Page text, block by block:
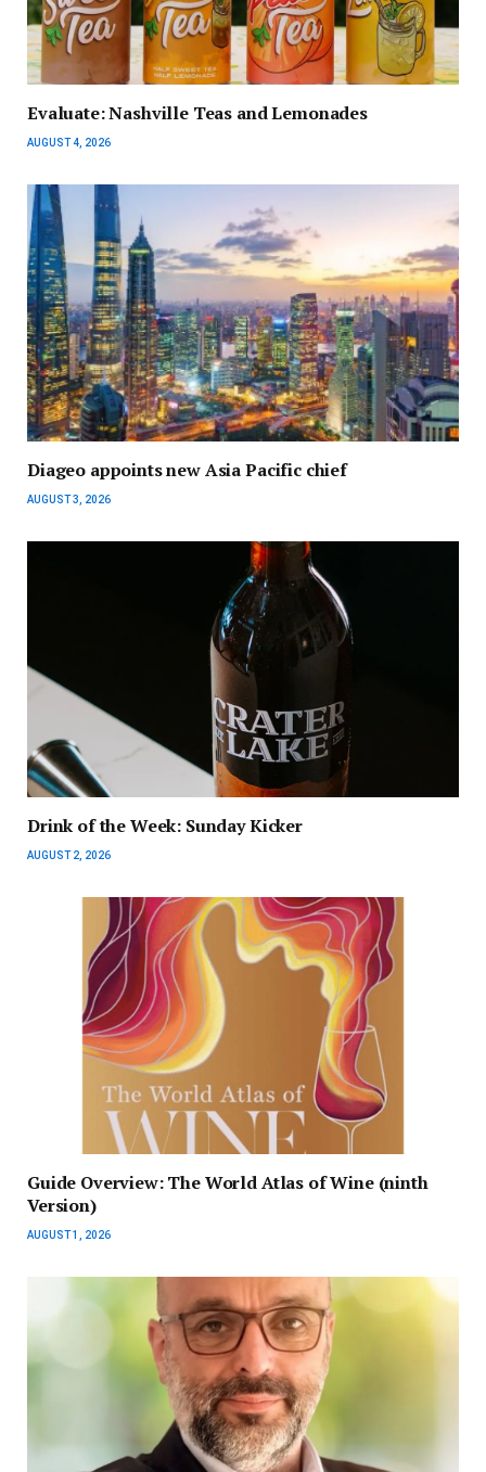
Evaluate: Nashville Teas and Lemonades
AUGUST 4, 2026
Diageo appoints new Asia Pacific chief
AUGUST 3, 2026
Drink of the Week: Sunday Kicker
AUGUST 2, 2026
Guide Overview: The World Atlas of Wine (ninth
Version)
AUGUST 1, 2026